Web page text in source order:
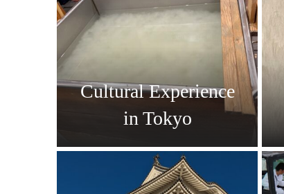
Cultural Experience
in Tokyo